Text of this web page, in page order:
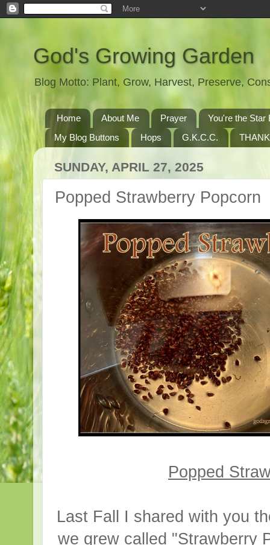
God's Growing Garden
Blog Motto: Plant, Grow, Harvest, Preserve,
Home About Me Prayer
You're the Star
My Blog Buttons
Hops G.K.C.C.
SUNDAY, APRIL 27, 2025
Popped Strawberry Popcorn
Popped
Last Fall I shared with you
we grew called "Strawberry